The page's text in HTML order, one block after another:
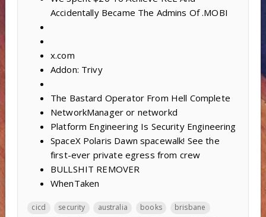
Accidentally Became The Admins Of .MOBI
x.com
Addon: Trivy
The Bastard Operator From Hell Complete
NetworkManager or networkd
Platform Engineering Is Security Engineering
SpaceX Polaris Dawn spacewalk! See the
first-ever private egress from crew
BULLSHIT REMOVER
WhenTaken
cicd security australia books
brisbane